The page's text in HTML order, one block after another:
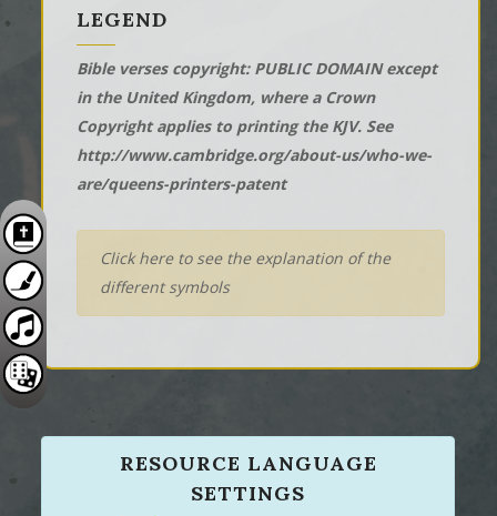
LEGEND
Bible verses copyright: PUBLIC DOMAIN except
in the United Kingdom, where a Crown
Copyright applies to printing the KJV. See
http://www.cambridge.org/about-us/who-we-
are/queens-printers-patent
Click here to see the explanation of the
different symbols
RESOURCE LANGUAGE
SETTINGS